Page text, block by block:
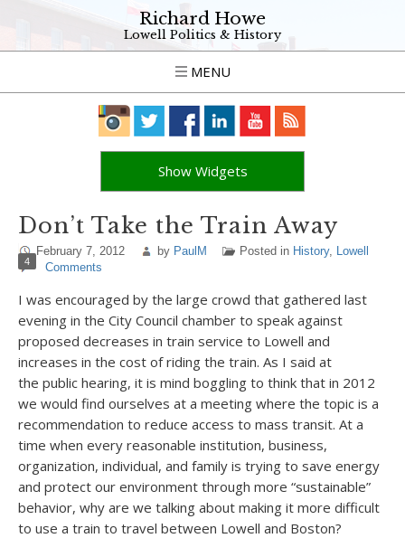
Richard Howe
Lowell Politics & History
MENU
Show Widgets
Don’t Take the Train Away
February 7, 2012 by PaulM Posted in History, Lowell
4 Comments
I was encouraged by the large crowd that gathered last
evening in the City Council chamber to speak against
proposed decreases in train service to Lowell and
increases in the cost of riding the train. As I said at
the public hearing, it is mind boggling to think that in 2012
we would find ourselves at a meeting where the topic is a
recommendation to reduce access to mass transit. At a
time when every reasonable institution, business,
organization, individual, and family is trying to save energy
and protect our environment through more “sustainable”
behavior, why are we talking about making it more difficult
to use a train to travel between Lowell and Boston?